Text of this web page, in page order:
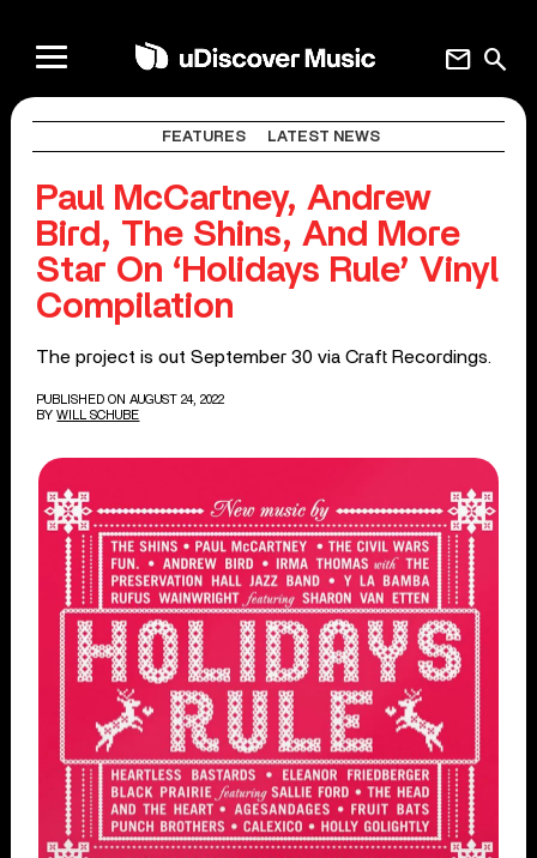
search
mail
FEATURES LATEST NEWS
Paul McCartney, Andrew
Bird, The Shins, And More
Star On ‘Holidays Rule’ Vinyl
Compilation
The project is out September 30 via Craft Recordings.
PUBLISHED ON AUGUST 24, 2022
BY WILL SCHUBE